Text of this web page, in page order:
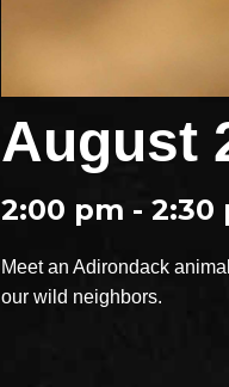
August
2:00 pm - 2:30
Meet an Adirondack
our wild neighbors.